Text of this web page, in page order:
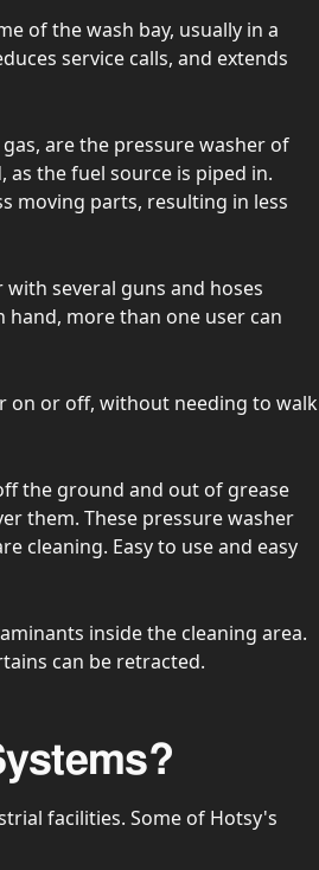
of the wash bay, usually in a
service calls, and extends
are the pressure washer of
as the fuel source is piped in.
moving parts, resulting in less
several guns and hoses
more than one user can
on or off, without needing to walk
the ground and out of grease
them. These pressure washer
cleaning. Easy to use and easy
inside the cleaning area.
can be retracted.
facilities. Some of Hotsy's